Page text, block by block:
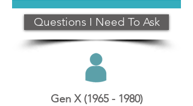
Questions I Need To Ask
Gen X (1965 - 1980)